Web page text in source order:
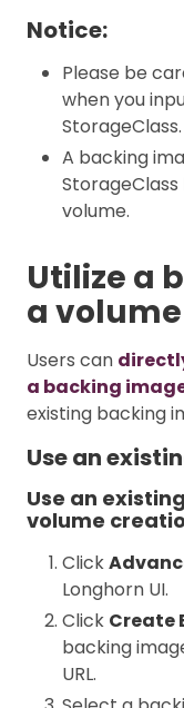
Notice:
Please be
when you
StorageClass.
A backing
volume.
Utilize a
a volume
Users can
a backing
existing backing
Use an
Use an
volume
Click
Longhorn UI.
Click Create
backing
URL.